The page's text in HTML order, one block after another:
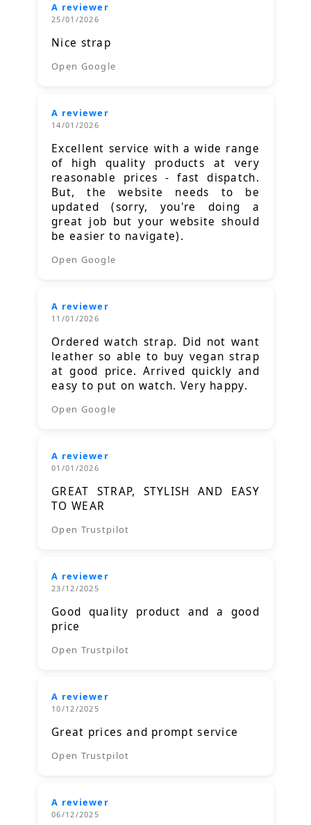
A reviewer
25/01/2026
Nice strap
Open Google
A reviewer
14/01/2026
Excellent service with a wide range
of high quality products at very
reasonable prices - fast dispatch.
But, the website needs to be
updated (sorry, you're doing a
great job but your website should
be easier to navigate).
Open Google
A reviewer
11/01/2026
Ordered watch strap. Did not want
leather so able to buy vegan strap
at good price. Arrived quickly and
easy to put on watch. Very happy.
Open Google
A reviewer
01/01/2026
GREAT STRAP, STYLISH AND EASY
TO WEAR
Open Trustpilot
A reviewer
23/12/2025
Good quality product and a good
price
Open Trustpilot
A reviewer
10/12/2025
Great prices and prompt service
Open Trustpilot
A reviewer
06/12/2025